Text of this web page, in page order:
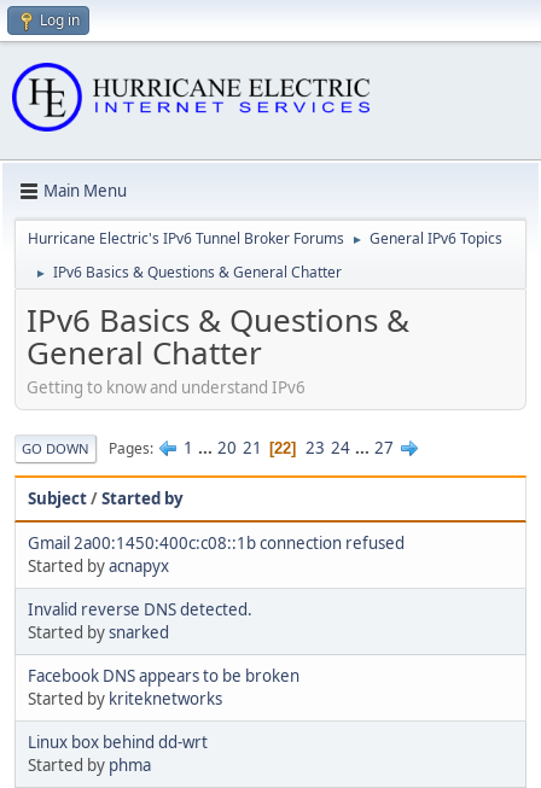
Log in
Main Menu
Hurricane Electric's IPv6 Tunnel Broker Forums ► General IPv6 Topics
► IPv6 Basics & Questions & General Chatter
IPv6 Basics & Questions &
General Chatter
Getting to know and understand IPv6
GO DOWN Pages 1 ... 20 21 22 23 24 ... 27
Subject/Started by
Gmail 2a00:1450:400c:c08::1b connection refused
Started byacnapyx
Invalid reverse DNS detected.
Started bysnarked
Facebook DNS appears to be broken
Started by kriteknetworks
Linux box behind dd-wrt
Started by phma